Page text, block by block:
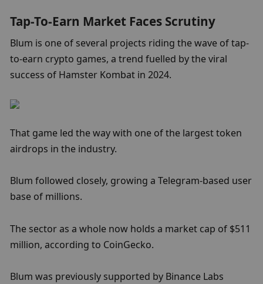
Tap-To-Earn Market Faces Scrutiny
Blum is one of several projects riding the wave of tap-
to-earn crypto games, a trend fuelled by the viral
success of Hamster Kombat in 2024.
That game led the way with one of the largest token
airdrops in the industry.
Blum followed closely, growing a Telegram-based user
base of millions.
The sector as a whole now holds a market cap of $511
million, according to CoinGecko.
Blum was previously supported by Binance Labs